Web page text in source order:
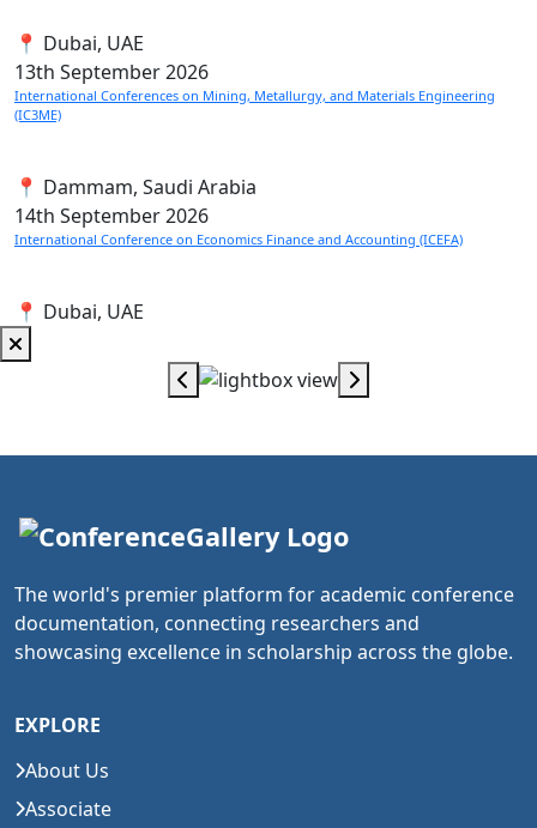
📍 Dubai, UAE
13th September 2026
International Conferences on Mining, Metallurgy, and Materials Engineering
(IC3ME)
📍 Dammam, Saudi Arabia
14th September 2026
International Conference on Economics Finance and Accounting (ICEFA)
📍 Dubai, UAE
The world's premier platform for academic conference
documentation, connecting researchers and
showcasing excellence in scholarship across the globe.
EXPLORE
About Us
Associate